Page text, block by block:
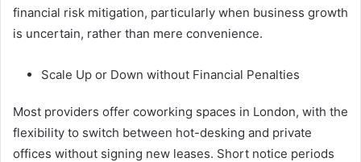
financial risk mitigation, particularly when business growth
is uncertain, rather than mere convenience.
Scale Up or Down without Financial Penalties
Most providers offer coworking spaces in London, with the
flexibility to switch between hot-desking and private
offices without signing new leases. Short notice periods